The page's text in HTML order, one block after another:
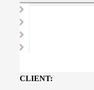
CLIENT: